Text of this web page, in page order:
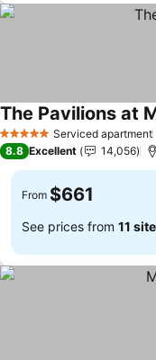
5 Stars Serviced apartment
The Pavilions at
8.8 Excellent 14,056
From $661
See prices from 11